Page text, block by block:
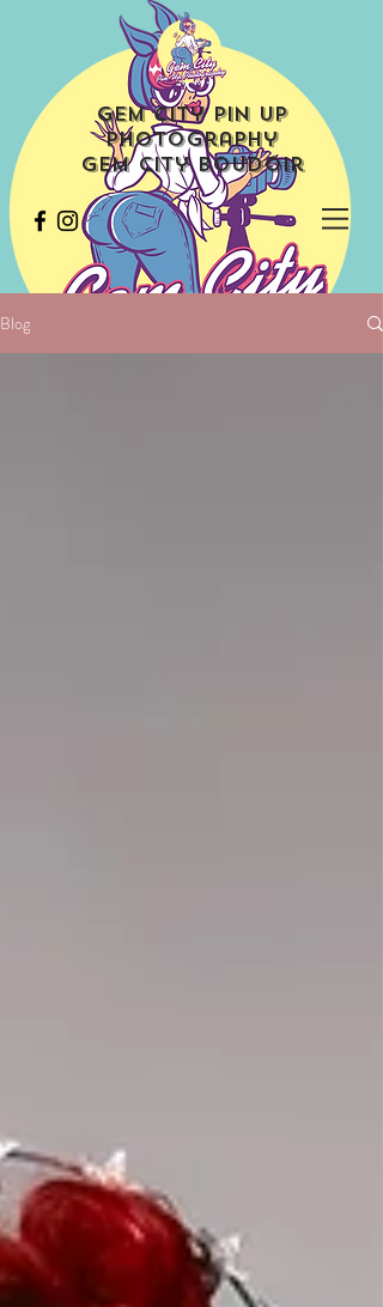
Gem City Pin Up
Photography
Gem City Boudoir
Blog